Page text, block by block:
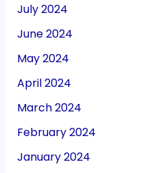
July 2024
June 2024
May 2024
April 2024
March 2024
February 2024
January 2024